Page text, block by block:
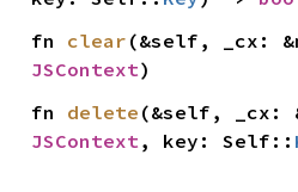
fn clear
JSContext)
fn delete
JSContext, key: Self::